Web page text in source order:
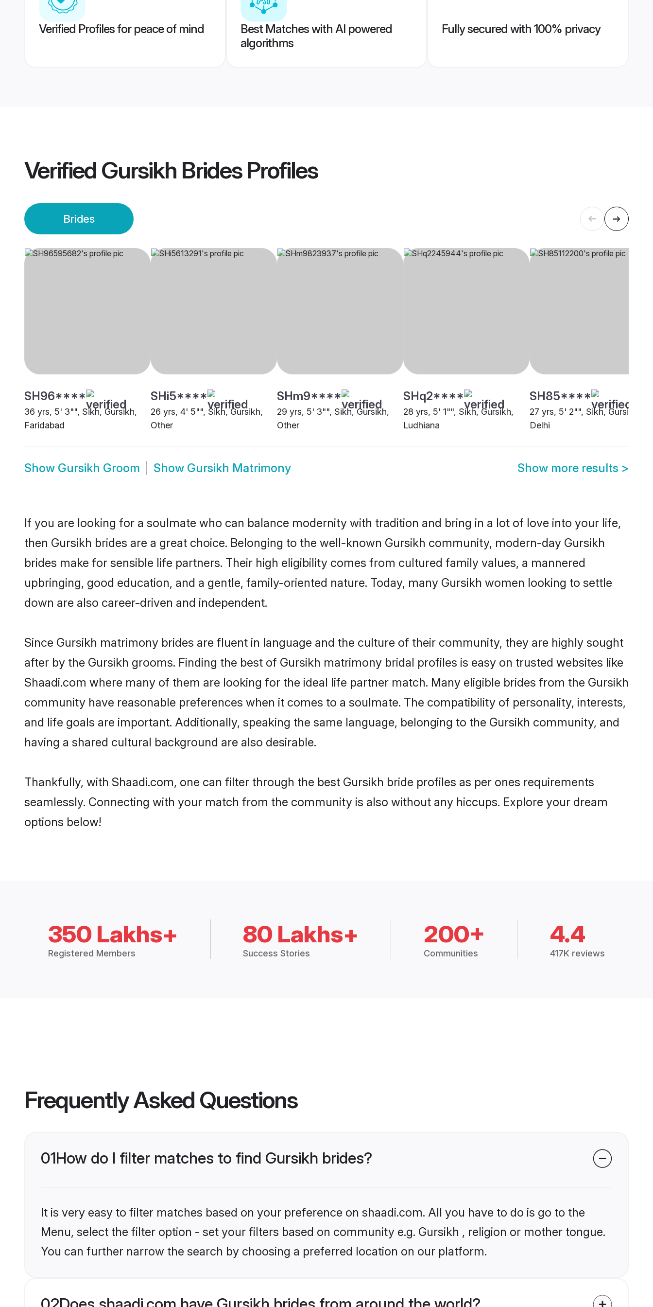
Verified Profiles for peace of mind
Best Matches with AI powered
algorithms
Fully secured with 100% privacy
Verified Gursikh BridesProfiles
Brides
SH96****
36 yrs, 5' 3"", Sikh, Gursikh,
Faridabad
SHi5****
26 yrs, 4' 5"", Sikh, Gursikh,
Other
SHm9****
29 yrs, 5' 3"", Sikh, Gursikh,
Other
SHq2****
28 yrs, 5' 1"", Sikh, Gursikh,
Ludhiana
SH85****
27 yrs, 5' 2"", Sikh, Gursikh,
Delhi
Show Gursikh Groom Show Gursikh Matrimony Show more results >
If you are looking for a soulmate who can balance modernity with tradition and bring in a lot of love into your life,
then Gursikh brides are a great choice. Belonging to the well-known Gursikh community, modern-day Gursikh
brides make for sensible life partners. Their high eligibility comes from cultured family values, a mannered
upbringing, good education, and a gentle, family-oriented nature. Today, many Gursikh women looking to settle
down are also career-driven and independent.
Since Gursikh matrimony brides are fluent in language and the culture of their community, they are highly sought
after by the Gursikh grooms. Finding the best of Gursikh matrimony bridal profiles is easy on trusted websites like
Shaadi.com where many of them are looking for the ideal life partner match. Many eligible brides from the Gursikh
community have reasonable preferences when it comes to a soulmate. The compatibility of personality, interests,
and life goals are important. Additionally, speaking the same language, belonging to the Gursikh community, and
having a shared cultural background are also desirable.
Thankfully, with Shaadi.com, one can filter through the best Gursikh bride profiles as per ones requirements
seamlessly. Connecting with your match from the community is also without any hiccups. Explore your dream
options below!
350 Lakhs+
Registered Members
80 Lakhs+
Success Stories
200+
Communities
4.4
417K reviews
Frequently Asked Questions
01How do I filter matches to find Gursikh brides?
It is very easy to filter matches based on your preference on shaadi.com. All you have to do is go to the
Menu, select the filter option - set your filters based on community e.g. Gursikh , religion or mother tongue.
You can further narrow the search by choosing a preferred location on our platform.